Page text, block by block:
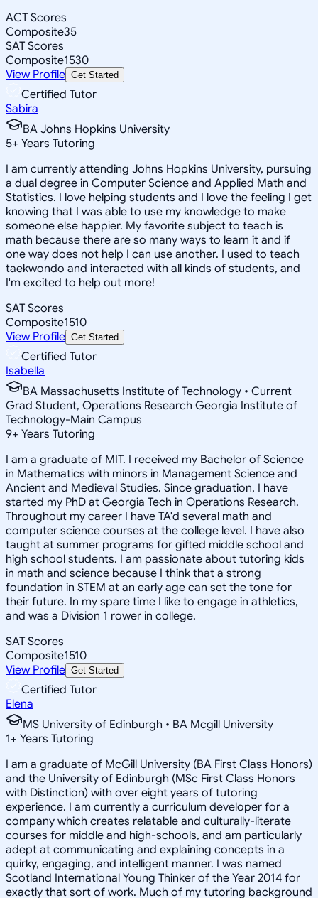
ACT Scores
Composite35
SAT Scores
Composite1530
View Profile Get Started
Certified Tutor
Sabira
BA Johns Hopkins University
5+ Years Tutoring
I am currently attending Johns Hopkins University, pursuing
a dual degree in Computer Science and Applied Math and
Statistics. I love helping students and I love the feeling I get
knowing that I was able to use my knowledge to make
someone else happier. My favorite subject to teach is
math because there are so many ways to learn it and if
one way does not help I can use another. I used to teach
taekwondo and interacted with all kinds of students, and
I'm excited to help out more!
SAT Scores
Composite1510
View Profile Get Started
Certified Tutor
Isabella
BA Massachusetts Institute of Technology • Current
Grad Student, Operations Research Georgia Institute of
Technology-Main Campus
9+ Years Tutoring
I am a graduate of MIT. I received my Bachelor of Science
in Mathematics with minors in Management Science and
Ancient and Medieval Studies. Since graduation, I have
started my PhD at Georgia Tech in Operations Research.
Throughout my career I have TA'd several math and
computer science courses at the college level. I have also
taught at summer programs for gifted middle school and
high school students. I am passionate about tutoring kids
in math and science because I think that a strong
foundation in STEM at an early age can set the tone for
their future. In my spare time I like to engage in athletics,
and was a Division 1 rower in college.
SAT Scores
Composite1510
View Profile Get Started
Certified Tutor
Elena
MS University of Edinburgh • BA Mcgill University
1+ Years Tutoring
I am a graduate of McGill University (BA First Class Honors)
and the University of Edinburgh (MSc First Class Honors
with Distinction) with over eight years of tutoring
experience. I am currently a curriculum developer for a
company which creates relatable and culturally-literate
courses for middle and high-schools, and am particularly
adept at communicating and explaining concepts in a
quirky, engaging, and intelligent manner. I was named
Scotland International Young Thinker of the Year 2014 for
exactly that sort of work. Much of my tutoring background